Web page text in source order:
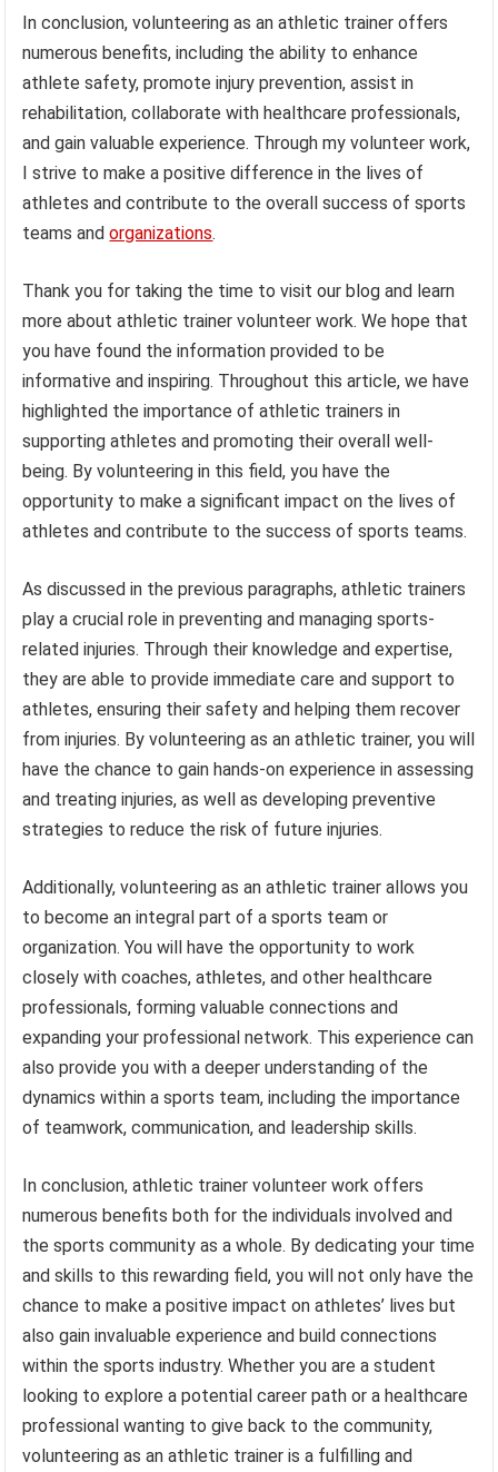
In conclusion, volunteering as an athletic trainer offers
numerous benefits, including the ability to enhance
athlete safety, promote injury prevention, assist in
rehabilitation, collaborate with healthcare professionals,
and gain valuable experience. Through my volunteer work,
I strive to make a positive difference in the lives of
athletes and contribute to the overall success of sports
teams andorganizations.
Thank you for taking the time to visit our blog and learn
more about athletic trainer volunteer work. We hope that
you have found the information provided to be
informative and inspiring. Throughout this article, we have
highlighted the importance of athletic trainers in
supporting athletes and promoting their overall well-
being. By volunteering in this field, you have the
opportunity to make a significant impact on the lives of
athletes and contribute to the success of sports teams.
As discussed in the previous paragraphs, athletic trainers
play a crucial role in preventing and managing sports-
related injuries. Through their knowledge and expertise,
they are able to provide immediate care and support to
athletes, ensuring their safety and helping them recover
from injuries. By volunteering as an athletic trainer, you will
have the chance to gain hands-on experience in assessing
and treating injuries, as well as developing preventive
strategies to reduce the risk of future injuries.
Additionally, volunteering as an athletic trainer allows you
to become an integral part of a sports team or
organization. You will have the opportunity to work
closely with coaches, athletes, and other healthcare
professionals, forming valuable connections and
expanding your professional network. This experience can
also provide you with a deeper understanding of the
dynamics within a sports team, including the importance
of teamwork, communication, and leadership skills.
In conclusion, athletic trainer volunteer work offers
numerous benefits both for the individuals involved and
the sports community as a whole. By dedicating your time
and skills to this rewarding field, you will not only have the
chance to make a positive impact on athletes’ lives but
also gain invaluable experience and build connections
within the sports industry. Whether you are a student
looking to explore a potential career path or a healthcare
professional wanting to give back to the community,
volunteering as an athletic trainer is a fulfilling and